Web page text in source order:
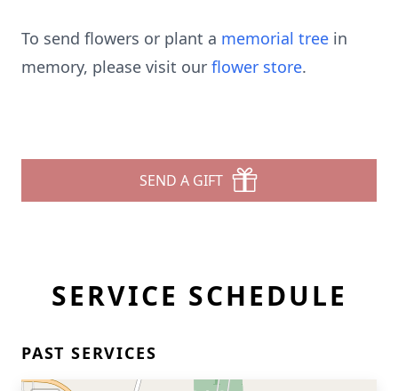
To send flowers or plant a memorial tree in
memory, please visit our flower store.
SEND A GIFT
SERVICE SCHEDULE
PAST SERVICES